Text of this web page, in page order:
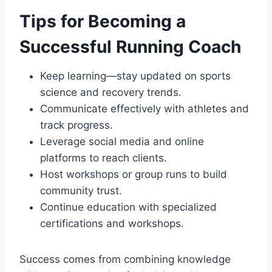
Tips for Becoming a
Successful Running Coach
Keep learning—stay updated on sports
science and recovery trends.
Communicate effectively with athletes and
track progress.
Leverage social media and online
platforms to reach clients.
Host workshops or group runs to build
community trust.
Continue education with specialized
certifications and workshops.
Success comes from combining knowledge